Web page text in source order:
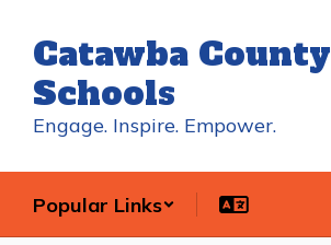
main
content
Catawba County
Schools
Engage. Inspire. Empower.
Popular Links